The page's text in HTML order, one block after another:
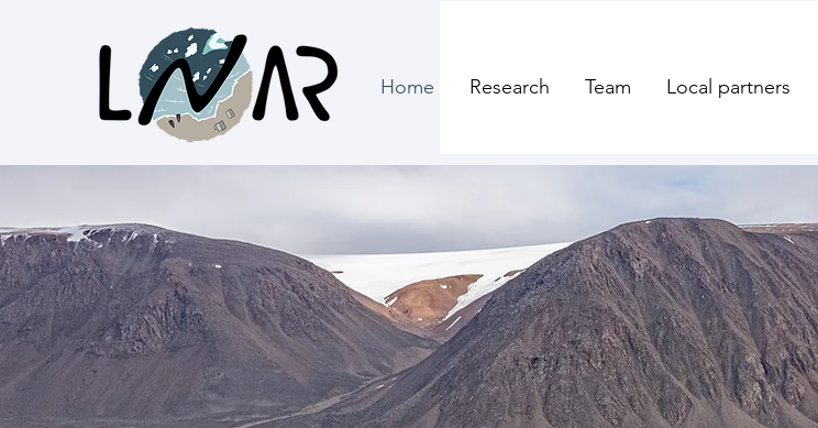
Home Research Team Local partners
Welcome to